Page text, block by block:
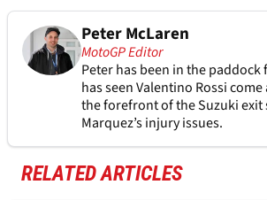
Peter McLaren
MotoGP Editor
Peter has been in the paddock
has seen Valentino Rossi come
the forefront of the Suzuki exit
Marquez’s injury issues.
RELATED ARTICLES